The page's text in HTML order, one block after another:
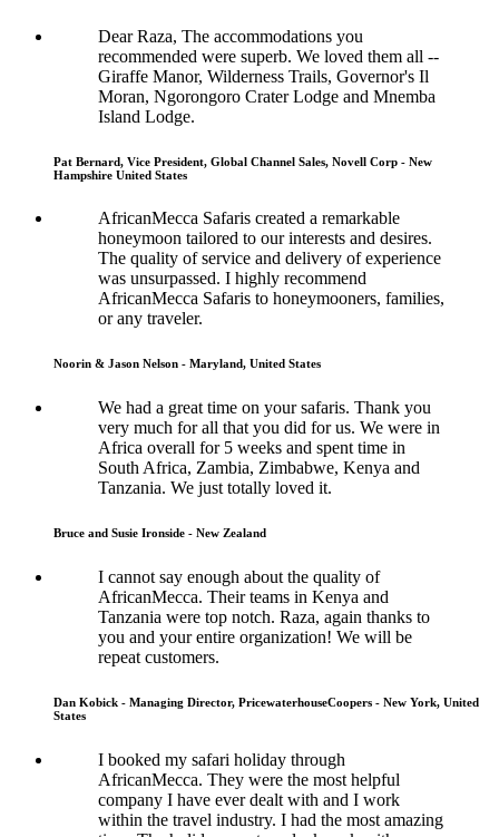
Dear Raza, The accommodations you
recommended were superb. We loved them all --
Giraffe Manor, Wilderness Trails, Governor's Il
Moran, Ngorongoro Crater Lodge and Mnemba
Island Lodge.
Pat Bernard, Vice President, Global Channel Sales, Novell Corp - New
Hampshire United States
AfricanMecca Safaris created a remarkable
honeymoon tailored to our interests and desires.
The quality of service and delivery of experience
was unsurpassed. I highly recommend
AfricanMecca Safaris to honeymooners, families,
or any traveler.
Noorin & Jason Nelson - Maryland, United States
We had a great time on your safaris. Thank you
very much for all that you did for us. We were in
Africa overall for 5 weeks and spent time in
South Africa, Zambia, Zimbabwe, Kenya and
Tanzania. We just totally loved it.
Bruce and Susie Ironside - New Zealand
I cannot say enough about the quality of
AfricanMecca. Their teams in Kenya and
Tanzania were top notch. Raza, again thanks to
you and your entire organization! We will be
repeat customers.
Dan Kobick - Managing Director, PricewaterhouseCoopers - New York, United
States
I booked my safari holiday through
AfricanMecca. They were the most helpful
company I have ever dealt with and I work
within the travel industry. I had the most amazing